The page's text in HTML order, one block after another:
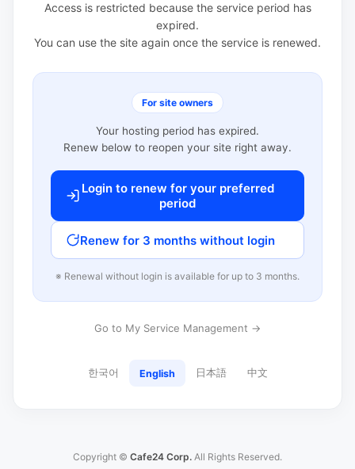
Access is restricted because the service period has
expired.
You can use the site again once the service is renewed.
For site owners
Your hosting period has expired.
Renew below to reopen your site right away.
Login to renew for your preferred
period
Renew for 3 months without login
※ Renewal without login is available for up to 3 months.
Go to My Service Management →
한국어 English 日本語 中文
Copyright © Cafe24 Corp. All Rights Reserved.